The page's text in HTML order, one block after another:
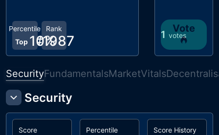
Rank
#1987
Percentile
Top 10% 1 votes
Vote
SecurityFundamentalsMarketVitals
Security
Score
Percentile
Score History